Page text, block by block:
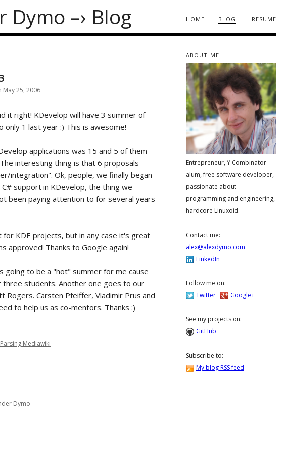
home blog resume
Dymo –› Blog
25, 2006
it right! KDevelop will have 3 summer of
1 last year :) This is awesome!
applications was 15 and 5 of them
interesting thing is that 6 proposals
integration". Ok, people, we finally began
support in KDevelop, the thing we
been paying attention to for several years
for KDE projects, but in any case it's great
approved! Thanks to Google again!
going to be a "hot" summer for me cause
students. Another one goes to our
Rogers. Carsten Pfeiffer, Vladimir Prus and
to help us as co-mentors. Thanks :)
Mediawiki
about me
Entrepreneur, Y Combinator
alum, free software developer,
passionate about
programming and engineering,
hardcore Linuxoid.
Contact me:
alex@alexdymo.com
LinkedIn
Follow me on:
Twitter
Google+
See my projects on:
GitHub
Subscribe to:
My blog RSS feed
Dymo